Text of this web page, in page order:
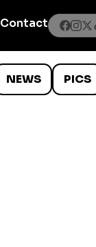
Contact
NEWS PICS